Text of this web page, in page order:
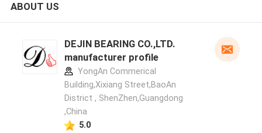
ABOUT US
DEJIN BEARING CO.,LTD.
manufacturer profile
YongAn Commerical
Building,Xixiang Street,BaoAn
District , ShenZhen,Guangdong
,China
5.0